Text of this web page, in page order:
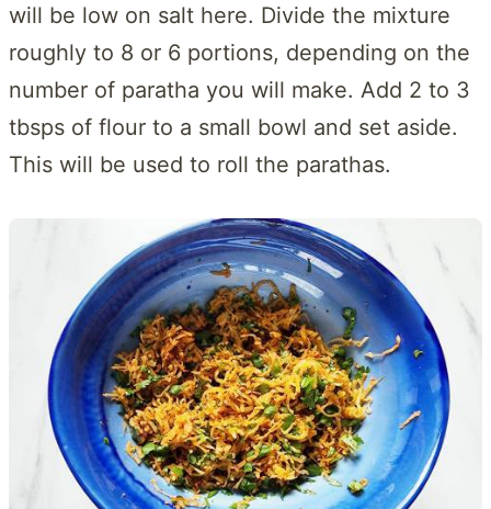
will be low on salt here. Divide the mixture
roughly to 8 or 6 portions, depending on the
number of paratha you will make. Add 2 to 3
tbsps of flour to a small bowl and set aside.
This will be used to roll the parathas.